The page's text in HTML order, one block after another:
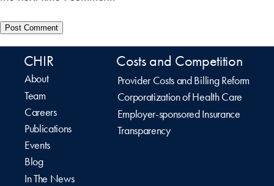
CHIR
About
Team
Careers
Publications
Events
Blog
In The News
Costs and Competition
Provider Costs and Billing Reform
Corporatization of Health Care
Employer-sponsored Insurance
Transparency